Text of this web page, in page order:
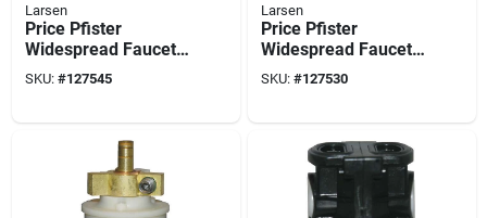
Larsen
Price Pfister
Widespread Faucet
Stem, Right-hand,
Hot & Cold
SKU: #127545
Larsen
Price Pfister
Widespread Faucet
Stem, Left-hand, Hot
SKU: #127530